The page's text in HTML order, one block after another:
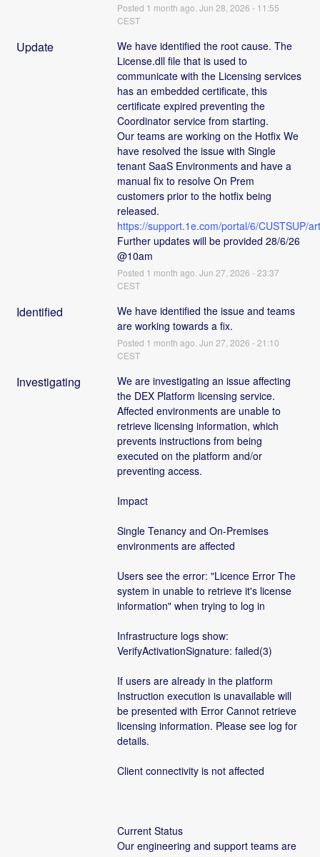
Posted 1 month ago. Jun 28 2026 - 11:55
CEST
Update
We have identified the root cause. The
License.dll file that is used to
communicate with the Licensing services
has an embedded certificate, this
certificate expired preventing the
Coordinator service from starting.
Our teams are working on the Hotfix We
have resolved the issue with Single
tenant SaaS Environments and have a
manual fix to resolve On Prem
customers prior to the hotfix being
https://support.1e.com/portal/6/CUSTSUP/
Further updates will be provided 28/6/26
@10am
Posted 1 month ago. Jun 27 2026 -23:37
CEST
Identified
We have identified the issue and teams
are working towards a fix.
Posted 1 month ago. Jun 27 2026 -21:10
CEST
Investigating
We are investigating an issue affecting
the DEX Platform licensing service.
Affected environments are unable to
retrieve licensing information, which
prevents instructions from being
executed on the platform and/or
preventing access.
Impact
Single Tenancy and On-Premises
environments are affected
Users see the error: "Licence Error The
system in unable to retrieve it's license
information" when trying to log in
Infrastructure logs show:
VerifyActivationSignature: failed(3)
If users are already in the platform
Instruction execution is unavailable will
be presented with Error Cannot retrieve
licensing information. Please see log for
details.
Client connectivity is not affected
Current Status
Our engineering and support teams are